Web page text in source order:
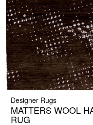
Designer Rugs
MATTERS WOOL
RUG